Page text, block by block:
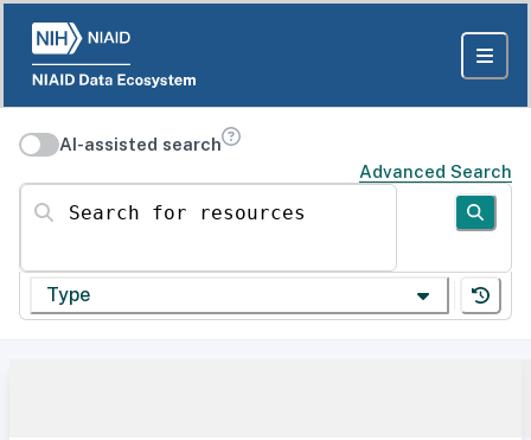
AI-assisted search
Advanced Search
Search for resources
Type